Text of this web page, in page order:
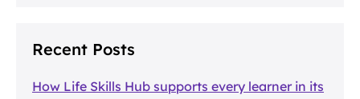
Recent Posts
How Life Skills Hub supports every learner in its